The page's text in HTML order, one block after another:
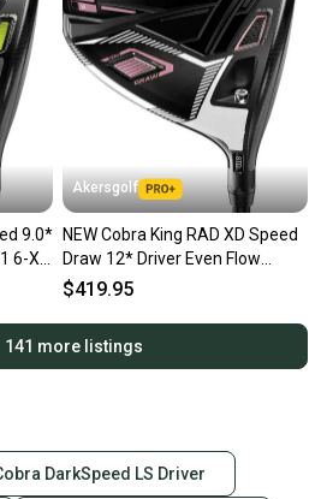
9.0*
6-X
Akersgolf
NEW Cobra King RAD XD Speed
Draw 12* Driver Even Flow
Riptide CB 40 Womens Flex
$419.95
141 more listings
DarkSpeed LS Driver